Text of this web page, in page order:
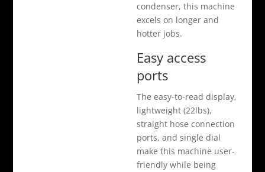
condenser, this machine
excels on longer and
hotter jobs.
Easy access
ports
The easy-to-read display,
lightweight (22lbs),
straight hose connection
ports, and single dial
make this machine user-
friendly while being